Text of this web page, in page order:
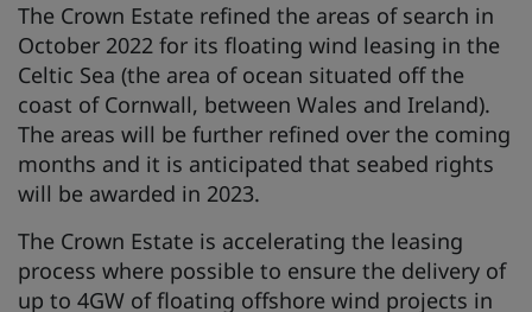
The Crown Estate refined the areas of search in
October 2022 for its floating wind leasing in the
Celtic Sea (the area of ocean situated off the
coast of Cornwall, between Wales and Ireland).
The areas will be further refined over the coming
months and it is anticipated that seabed rights
will be awarded in 2023.
The Crown Estate is accelerating the leasing
process where possible to ensure the delivery of
up to 4GW of floating offshore wind projects in